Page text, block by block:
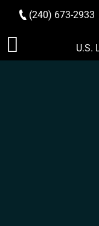
Skip
to
(240) 673-2933
U.S.